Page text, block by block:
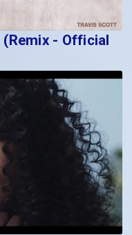
- Official